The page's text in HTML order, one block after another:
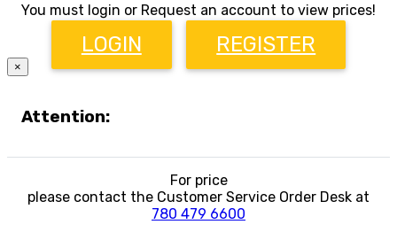
You must login or Request an account to view prices!
LOGIN REGISTER
×
Attention:
For price
please contact the Customer Service Order Desk at
780 479 6600